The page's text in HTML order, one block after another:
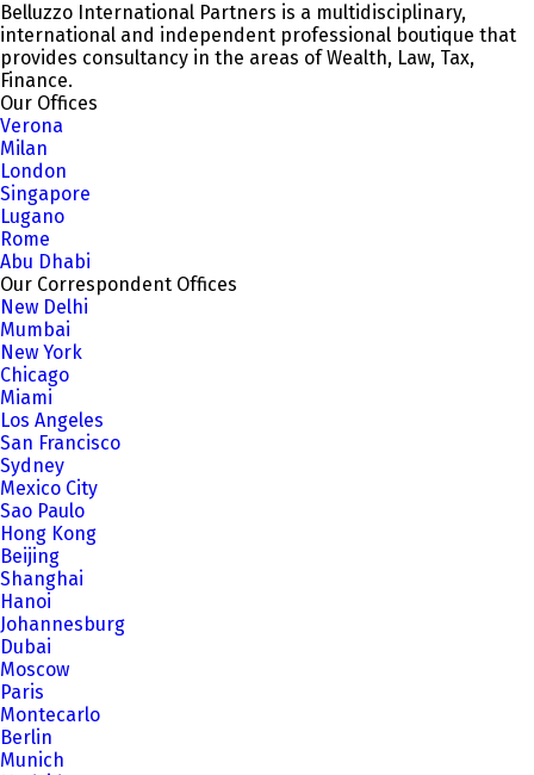
Belluzzo International Partners is a multidisciplinary,
international and independent professional boutique that
provides consultancy in the areas of Wealth, Law, Tax,
Finance.
Our Offices
Verona
Milan
London
Singapore
Lugano
Rome
Abu Dhabi
Our Correspondent Offices
New Delhi
Mumbai
New York
Chicago
Miami
Los Angeles
San Francisco
Sydney
Mexico City
Sao Paulo
Hong Kong
Beijing
Shanghai
Hanoi
Johannesburg
Dubai
Moscow
Paris
Montecarlo
Berlin
Munich